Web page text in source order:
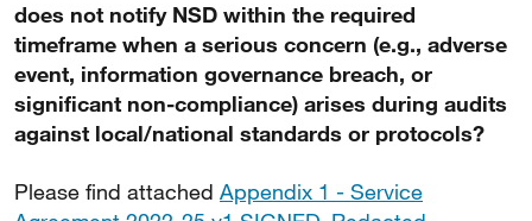
does not notify NSD within the required
timeframe when a serious concern (e.g., adverse
event, information governance breach, or
significant non-compliance) arises during audits
against local/national standards or protocols?
Please find attached Appendix 1 - Service